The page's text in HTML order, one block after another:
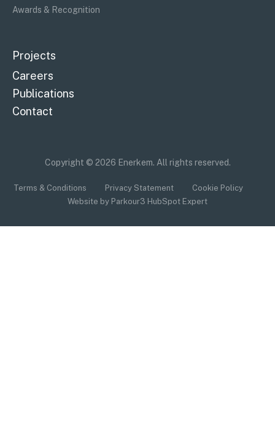
Awards & Recognition
Projects
Careers
Publications
Contact
Copyright © 2026 Enerkem. All rights reserved.
Terms & Conditions Privacy Statement
Cookie Policy
Website by Parkour3 HubSpot Expert